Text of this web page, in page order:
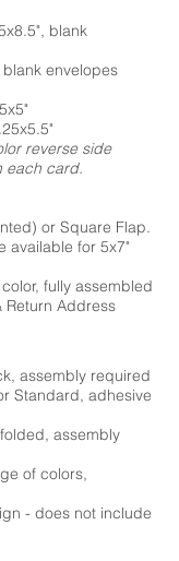
blank
envelopes
reverse side
each card.
or Square Flap.
available for 5x7"
fully assembled
Return Address
assembly required
Standard, adhesive
assembly
of colors,
- does not include